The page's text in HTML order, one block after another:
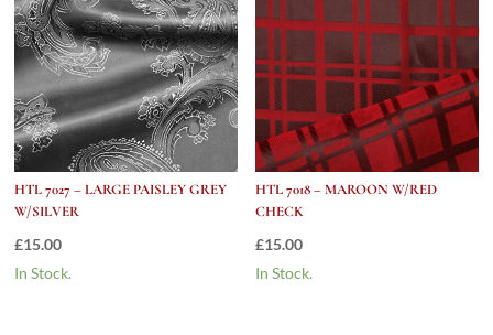
HTL 7027 – LARGE PAISLEY GREY
W/SILVER
£15.00
In Stock.
HTL 7018 – MAROON W/RED
CHECK
£15.00
In Stock.